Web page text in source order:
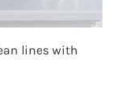
lines with